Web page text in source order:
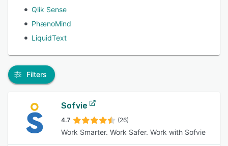
Qlik Sense
PhænoMind
LiquidText
Filters
Sofvie
4.7 (26)
Work Smarter. Work Safer. Work with Sofvie